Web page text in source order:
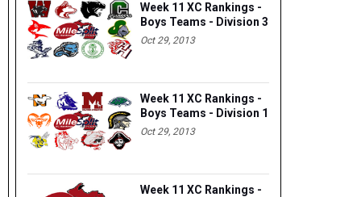
Week 11 XC Rankings -
Boys Teams - Division 3
Oct 29, 2013
Week 11 XC Rankings -
Boys Teams - Division 1
Oct 29, 2013
Week 11 XC Rankings -